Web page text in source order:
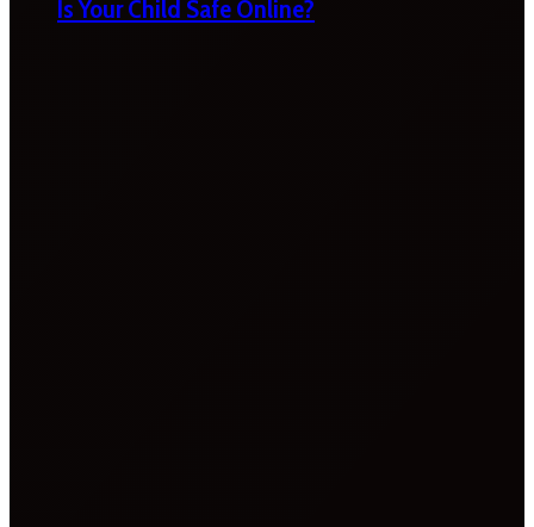
Is Your Child Safe Online?